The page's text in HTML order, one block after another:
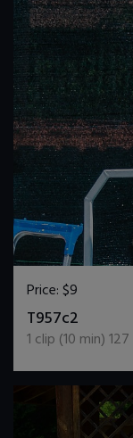
Price:$9
T957c2
1 clip (10 min)127